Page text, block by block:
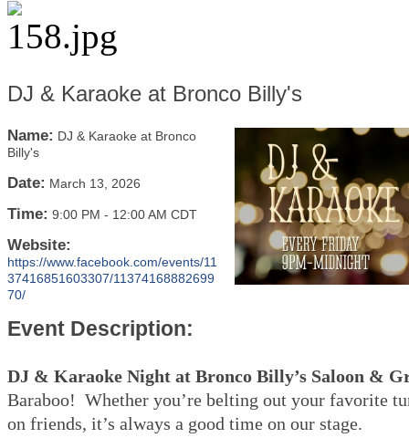
DJ & Karaoke at Bronco Billy's
Name: DJ & Karaoke at Bronco
Billy's
Date: March 13, 2026
Time: 9:00 PM - 12:00 AM CDT
Website:
https://www.facebook.com/events/11
37416851603307/11374168882699
70/
Event Description:
DJ & Karaoke Night at Bronco Billy’s Saloon &
Baraboo! Whether you’re belting out your favorite
on friends, it’s always a good time on our stage.